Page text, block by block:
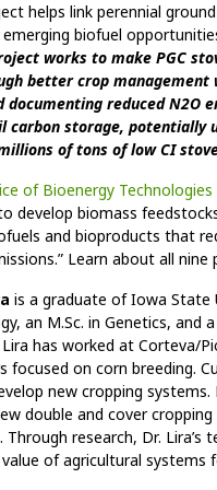
helps link perennial
biofuel
works to make PGC
better crop management
documenting reduced N2O
carbon storage, potentially
of tons of low CI
of Bioenergy Technologies
develop biomass
and bioproducts that
Learn about all nine
is a graduate of Iowa State
an M.Sc. in Genetics, and
Lira has worked at Corteva/
focused on corn breeding.
new cropping systems.
double and cover
Through research, Dr. Lira’s
of agricultural systems